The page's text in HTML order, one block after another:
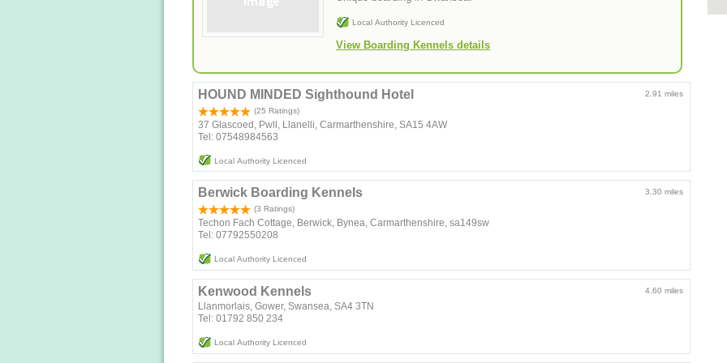
Local Authority Licenced
View Boarding Kennels details
2.91 miles
HOUND MINDED Sighthound Hotel
(25 Ratings)
37 Glascoed, Pwll, Llanelli, Carmarthenshire, SA15 4AW
Tel: 07548984563
Local Authority Licenced
3.30 miles
Berwick Boarding Kennels
(3 Ratings)
Techon Fach Cottage, Berwick, Bynea, Carmarthenshire, sa149sw
Tel: 07792550208
Local Authority Licenced
4.60 miles
Kenwood Kennels
Llanmorlais, Gower, Swansea, SA4 3TN
Tel: 01792 850 234
Local Authority Licenced